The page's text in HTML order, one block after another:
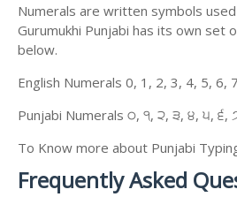
Numerals are written symbols
Gurumukhi Punjabi has its own set
below.
English Numerals 0, 1, 2, 3, 4, 5, 6,
Punjabi Numerals ੦, ੧, ੨, ੩, ੪, ੫, ੬,
To Know more about Punjabi
Frequently Asked